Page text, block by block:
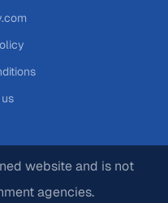
website and is not
agencies.